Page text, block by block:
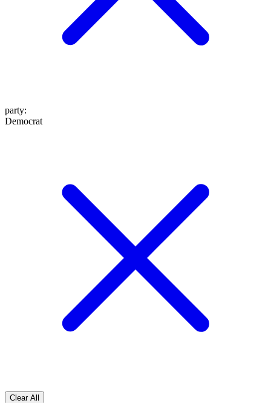
party:
Democrat
Clear All